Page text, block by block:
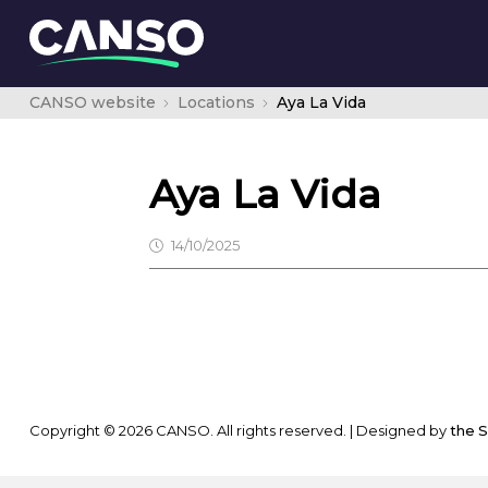
CANSO website Locations Aya La Vida
Aya La Vida
14/10/2025
Copyright © 2026 CANSO. All rights reserved. | Designed bythe